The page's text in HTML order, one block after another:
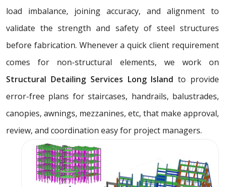
load imbalance, joining accuracy, and alignment to
validate the strength and safety of steel structures
before fabrication. Whenever a quick client requirement
comes for non-structural elements, we work on
Structural Detailing Services Long Islandto provide
error-free plans for staircases, handrails, balustrades,
canopies, awnings, mezzanines, etc, that make approval,
review, and coordination easy for project managers.